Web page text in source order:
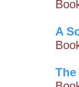
A
The